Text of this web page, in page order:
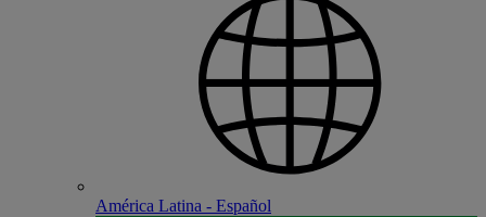
América Latina - Español